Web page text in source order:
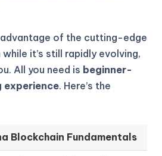
of the cutting-edge
while it’s still rapidly evolving,
All you need is beginner-
experience. Here’s the
Blockchain Fundamentals